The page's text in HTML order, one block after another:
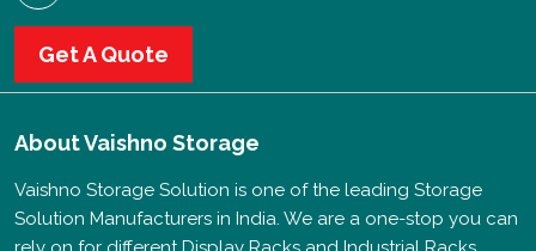
Get A Quote
AboutVaishno Storage
Vaishno Storage Solution is one of the leading Storage
Solution Manufacturers in India. We are a one-stop you can